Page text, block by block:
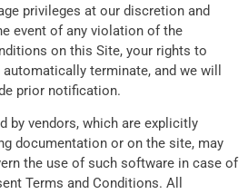
privileges at our discretion and
event of any violation of the
on this Site, your rights to
terminate, and we will
prior notification.
by vendors, which are explicitly
documentation or on the site, may
the use of such software in case of
Terms and Conditions. All